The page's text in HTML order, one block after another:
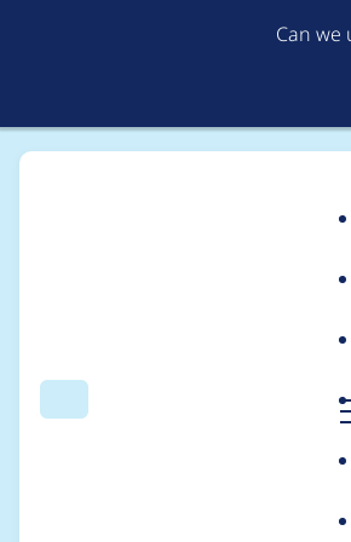
Can we
Search
Breadcrumb
Usage